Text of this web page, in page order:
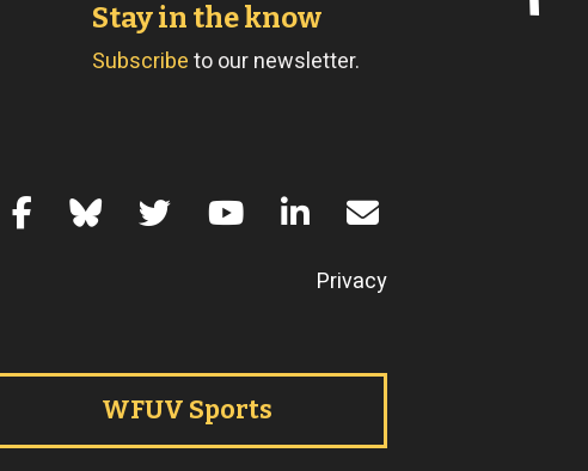
Stay in the know
Subscribeto our newsletter.
Privacy
WFUV Sports